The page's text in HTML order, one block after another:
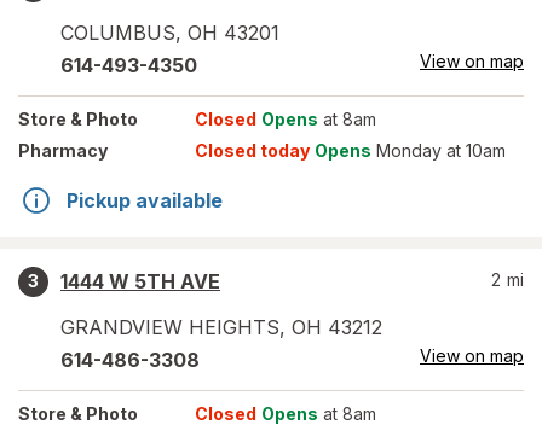
COLUMBUS, OH 43201
614-493-4350 View on map
Store & Photo Closed Opens at 8am
Pharmacy
Closed today Opens Monday at 10am
Pickup available
3
1444 W 5TH AVE
GRANDVIEW HEIGHTS, OH 43212
2 mi
614-486-3308 View on map
Store & Photo Closed Opens at 8am